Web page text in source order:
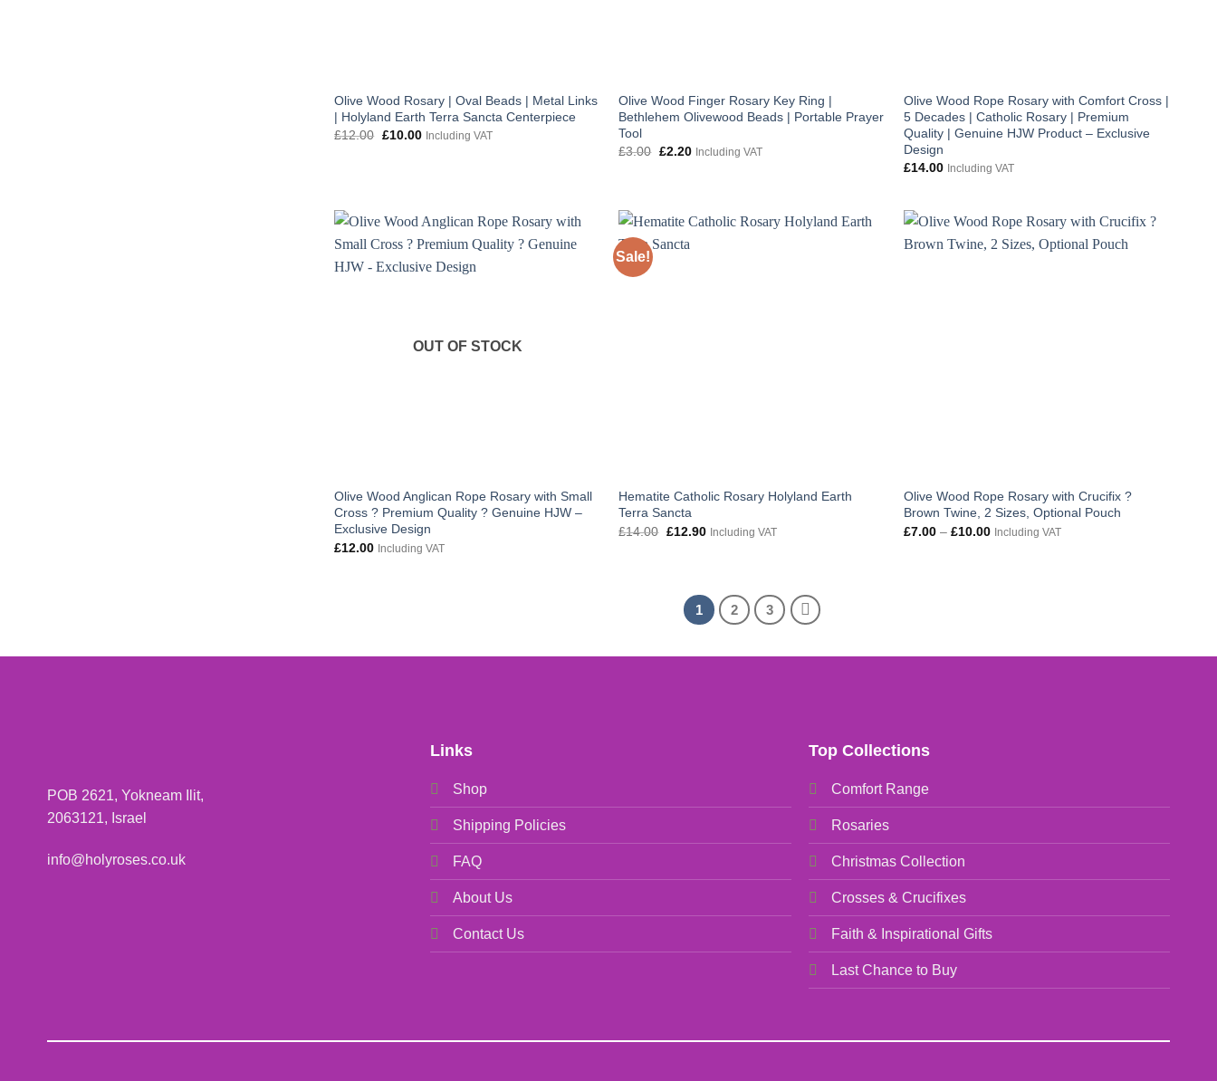
Olive Wood Rosary | Oval Beads | Metal Links
| Holyland Earth Terra Sancta Centerpiece
£12.00 Original
£10.00Current
Including VAT
Olive Wood Finger Rosary Key Ring |
Bethlehem Olivewood Beads | Portable Prayer
Tool
£3.00 Original
£2.20Current
Including VAT
Olive Wood Rope Rosary with Comfort Cross |
5 Decades | Catholic Rosary | Premium
Quality | Genuine HJW Product – Exclusive
Design
£14.00 Including VAT
OUT OF STOCK
Olive Wood Anglican Rope Rosary with Small
Cross ? Premium Quality ? Genuine HJW –
Exclusive Design
£12.00 Including VAT
Sale!
Hematite Catholic Rosary Holyland Earth
Terra Sancta
£14.00 Original
£12.90Current
Including VAT
Olive Wood Rope Rosary with Crucifix ?
Brown Twine, 2 Sizes, Optional Pouch
£7.00 – £10.00Price
Including VAT
1 2 3
POB 2621, Yokneam Ilit,
2063121, Israel
info@holyroses.co.uk
Links
Shop
Shipping Policies
FAQ
About Us
Contact Us
Top Collections
Comfort Range
Rosaries
Christmas Collection
Crosses & Crucifixes
Faith & Inspirational Gifts
Last Chance to Buy